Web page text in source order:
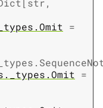
[str,
=
=